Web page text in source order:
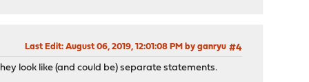
#4
Last Edit: August 06, 2019, 12:01:08 PM by ganryu
look like (and could be) separate statements.